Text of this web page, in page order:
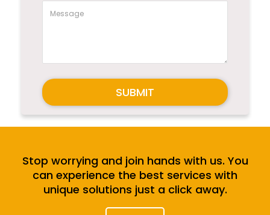
SUBMIT
Stop worrying and join hands with us. You
can experience the best services with
unique solutions just a click away.